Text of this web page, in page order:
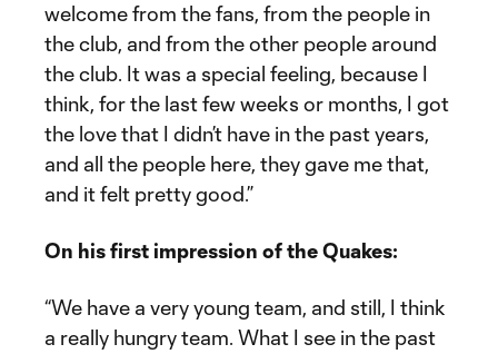
welcome from the fans, from the people in
the club, and from the other people around
the club. It was a special feeling, because I
think, for the last few weeks or months, I got
the love that I didn’t have in the past years,
and all the people here, they gave me that,
and it felt pretty good.”
On his first impression of the Quakes:
“We have a very young team, and still, I think
a really hungry team. What I see in the past